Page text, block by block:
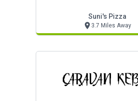
Suni's Pizza
3.7 Miles Away